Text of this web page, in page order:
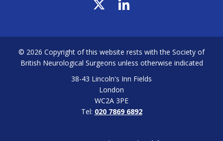
© 2026 Copyright of this website rests with the Society of
British Neurological Surgeons unless otherwise indicated
38-43 Lincoln's Inn Fields
London
WC2A 3PE
Tel: 020 7869 6892